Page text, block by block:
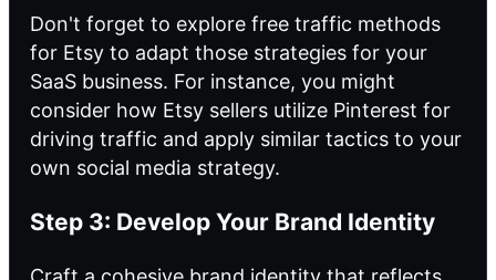
Don't forget to explore free traffic methods
for Etsy to adapt those strategies for your
SaaS business. For instance, you might
consider how Etsy sellers utilize Pinterest for
driving traffic and apply similar tactics to your
own social media strategy.
Step 3: Develop Your Brand Identity